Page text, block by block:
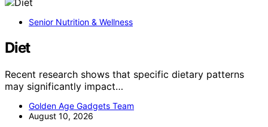
Senior Nutrition & Wellness
Diet
Recent research shows that specific dietary patterns
may significantly impact…
Golden Age Gadgets Team
August 10, 2026